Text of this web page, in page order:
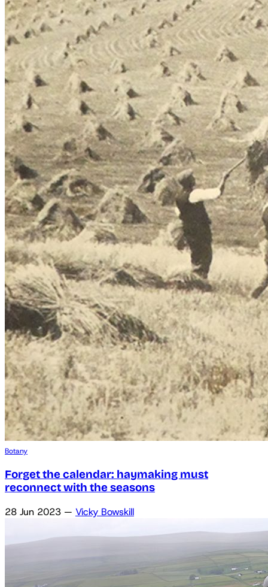
Botany
Forget the calendar: haymaking must
reconnect with the seasons
28 Jun 2023 — Vicky Bowskill